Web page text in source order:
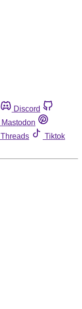
Discord
Mastodon
Threads
Tiktok